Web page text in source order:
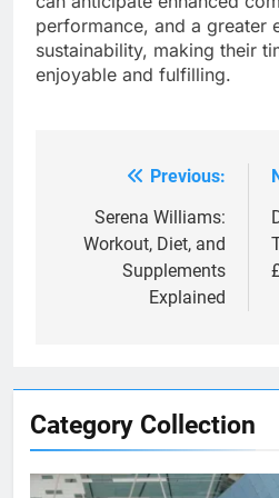
Category Collection
performance, and a greater
sustainability, making their
enjoyable and fulfilling.
navigation
Previous:
Serena Williams:
Workout, Diet, and
Supplements
Explained